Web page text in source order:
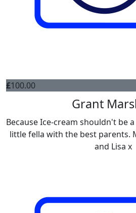
£100.00
Grant
Because Ice-cream shouldn't be
little fella with the best parents.
and Lisa x